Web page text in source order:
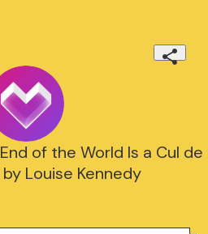
of the World Is a Cul de
Louise Kennedy